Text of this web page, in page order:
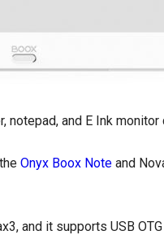
notepad, and E Ink
Onyx Boox Note and
and it supports USB